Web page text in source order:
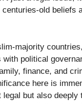
old beliefs
majority countries,
with political
finance, and
here is
legal but also deeply